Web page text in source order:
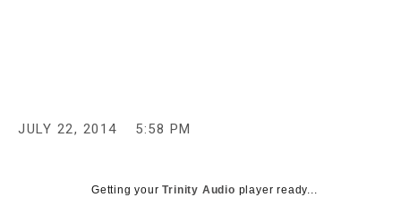
JULY 22, 2014 5:58 PM
Getting yourTrinity Audio player ready...